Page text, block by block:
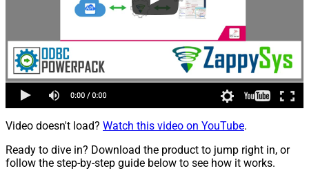
Video doesn't load? Watch this video on YouTube.
Ready to dive in? Download the product to jump right in, or
follow the step-by-step guide below to see how it works.